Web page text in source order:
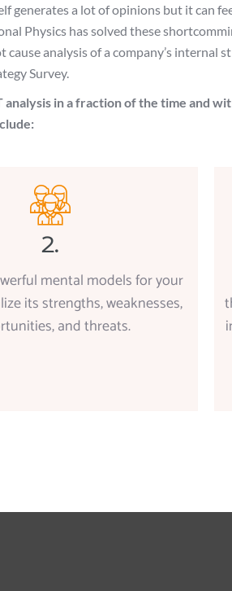
generates a lot of opinions but it can
Physics has solved these
analysis of a company’s internal
Survey.
in a fraction of the time and
2.
mental models for your
its strengths, weaknesses,
and threats.